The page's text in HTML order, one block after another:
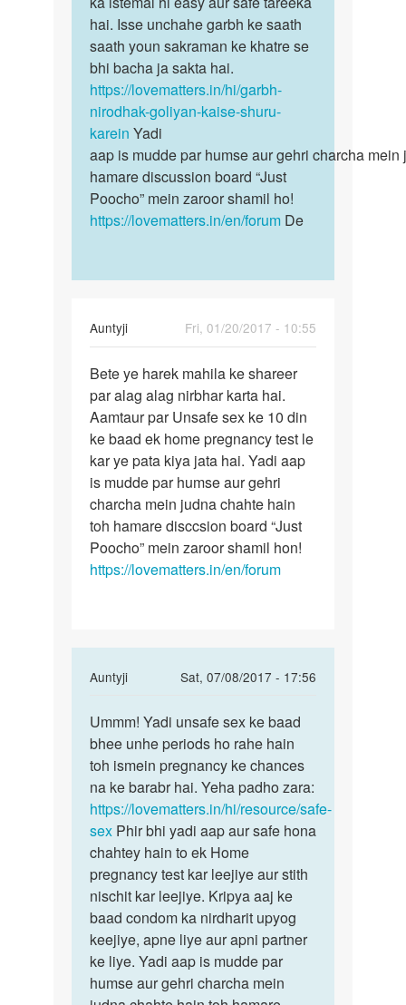
hai. Isse unchahe garbh ke saath
saath youn sakraman ke khatre se
bhi bacha ja sakta hai.
https://lovematters.in/hi/garbh-
nirodhak-goliyan-kaise-shuru-
karein Yadi
aap is mudde par humse aur gehri charcha
hamare discussion board “Just
Poocho” mein zaroor shamil ho!
https://lovematters.in/en/forum De
Auntyji
Fri, 01/20/2017 - 10:55
Bete
ye
harek
mahila
ke
Bete ye harek mahila ke shareer
par alag alag nirbhar karta hai.
Aamtaur par Unsafe sex ke 10 din
ke baad ek home pregnancy test le
kar ye pata kiya jata hai. Yadi aap
is mudde par humse aur gehri
charcha mein judna chahte hain
toh hamare disccsion board “Just
Poocho” mein zaroor shamil hon!
https://lovematters.in/en/forum
Auntyji
Sat, 07/08/2017 - 17:56
In
to
maine
apni
girlfring
ke
sath
by
billi
Ummm!
Yadi
unsafe
sex
ke
baad
Ummm! Yadi unsafe sex ke baad
bhee unhe periods ho rahe hain
toh ismein pregnancy ke chances
na ke barabr hai. Yeha padho zara:
https://lovematters.in/hi/resource/safe-
sex Phir bhi yadi aap aur safe hona
chahtey hain to ek Home
pregnancy test kar leejiye aur stith
nischit kar leejiye. Kripya aaj ke
baad condom ka nirdharit upyog
keejiye, apne liye aur apni partner
ke liye. Yadi aap is mudde par
humse aur gehri charcha mein